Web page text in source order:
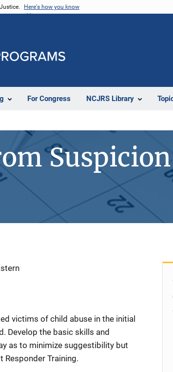
Here's how you know
For Congress NCJRS Library
victims of child abuse in the initial
Develop the basic skills and
as to minimize suggestibility but
Training.